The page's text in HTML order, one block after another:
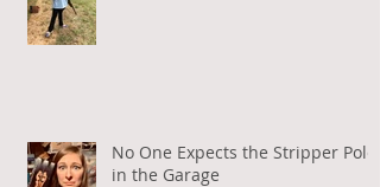
No One Expects the Stripper Pole
in the Garage